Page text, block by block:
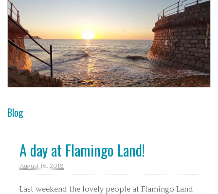
Blog
A day at Flamingo Land!
August 16. 2018
Last weekend the lovely people at Flamingo Land